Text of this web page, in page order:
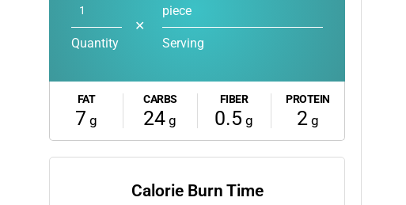
Quantity
✕
piece
Serving
FAT
7 g
CARBS
24 g
FIBER
0.5 g
PROTEIN
2g
Calorie Burn Time